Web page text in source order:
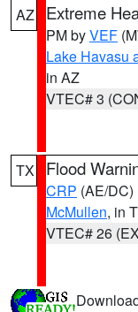
AZ Extreme
PM byVEF
Lake Havasu
in AZ
VTEC# 3
TX Flood
CRP (AE/DC)
McMullen, in
VTEC# 26